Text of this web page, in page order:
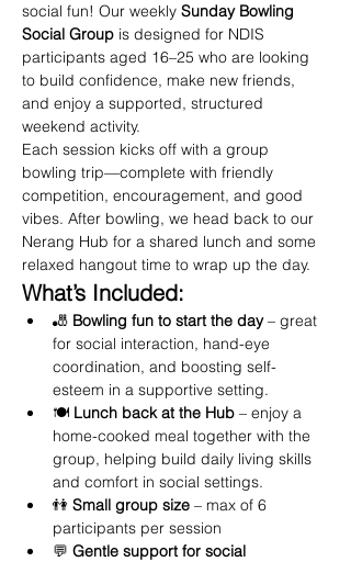
social fun! Our weekly Sunday Bowling
Social Group is designed for NDIS
participants aged 16–25 who are looking
to build confidence, make new friends,
and enjoy a supported, structured
weekend activity.
Each session kicks off with a group
bowling trip—complete with friendly
competition, encouragement, and good
vibes. After bowling, we head back to our
Nerang Hub for a shared lunch and some
relaxed hangout time to wrap up the day.
What’s Included:
🎳 Bowling fun to start the day – great
for social interaction, hand-eye
coordination, and boosting self-
esteem in a supportive setting.
🍽️ Lunch back at the Hub – enjoy a
home-cooked meal together with the
group, helping build daily living skills
and comfort in social settings.
👫 Small group size – max of 6
participants per session
💬 Gentle support for social